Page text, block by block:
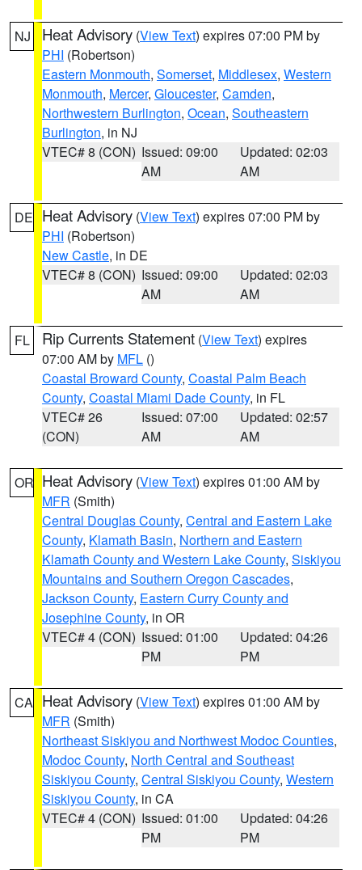
NJ Heat Advisory (View Text) expires 07:00 PM by
PHI (Robertson)
Eastern Monmouth, Somerset, Middlesex, Western
Monmouth, Mercer, Gloucester, Camden,
Northwestern Burlington, Ocean, Southeastern
Burlington, in NJ
VTEC# 8 (CON) Issued: 09:00
AM
Updated: 02:03
AM
DE Heat Advisory (View Text) expires 07:00 PM by
PHI (Robertson)
New Castle, in DE
VTEC# 8 (CON) Issued: 09:00
AM
Updated: 02:03
AM
FL Rip Currents Statement (View Text) expires
07:00 AM by MFL ()
Coastal Broward County, Coastal Palm Beach
County, Coastal Miami Dade County, in FL
VTEC# 26
(CON)
Issued: 07:00
AM
Updated: 02:57
AM
OR Heat Advisory (View Text) expires 01:00 AM by
MFR (Smith)
Central Douglas County, Central and Eastern Lake
County, Klamath Basin, Northern and Eastern
Klamath County and Western Lake County, Siskiyou
Mountains and Southern Oregon Cascades,
Jackson County, Eastern Curry County and
Josephine County, in OR
VTEC# 4 (CON) Issued: 01:00
PM
Updated: 04:26
PM
CA Heat Advisory (View Text) expires 01:00 AM by
MFR (Smith)
Northeast Siskiyou and Northwest Modoc Counties,
Modoc County, North Central and Southeast
Siskiyou County, Central Siskiyou County, Western
Siskiyou County, in CA
VTEC# 4 (CON) Issued: 01:00
PM
Updated: 04:26
PM